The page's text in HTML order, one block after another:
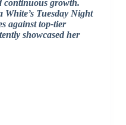
continuous growth.
Tuesday Night
against top-tier
showcased her